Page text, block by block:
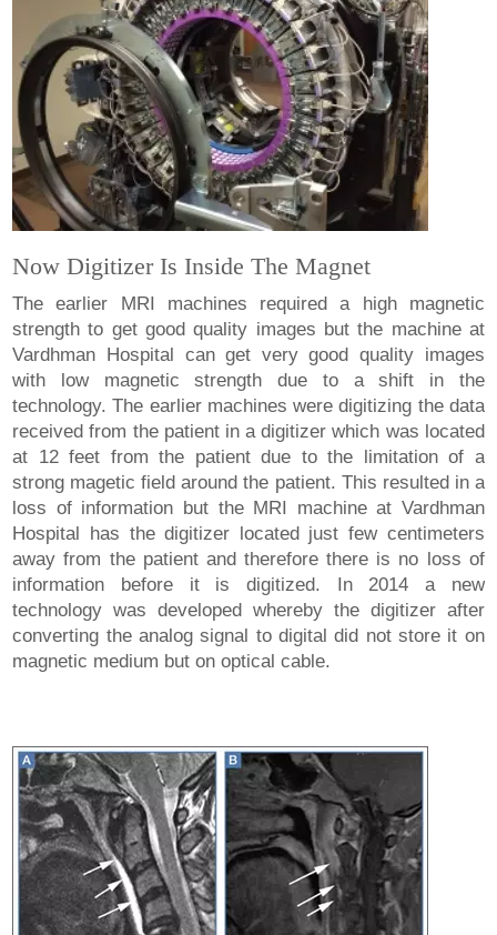
Now Digitizer Is Inside The Magnet
The earlier MRI machines required a high magnetic
strength to get good quality images but the machine at
Vardhman Hospital can get very good quality images
with low magnetic strength due to a shift in the
technology. The earlier machines were digitizing the data
received from the patient in a digitizer which was located
at 12 feet from the patient due to the limitation of a
strong magetic field around the patient. This resulted in a
loss of information but the MRI machine at Vardhman
Hospital has the digitizer located just few centimeters
away from the patient and therefore there is no loss of
information before it is digitized. In 2014 a new
technology was developed whereby the digitizer after
converting the analog signal to digital did not store it on
magnetic medium but on optical cable.